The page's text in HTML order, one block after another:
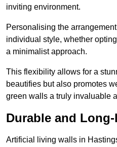
inviting environment.
Personalising the
individual style, whether
a minimalist approach.
This flexibility allows for a
beautifies but also promotes
green walls a truly invaluable
Durable and
Artificial living walls in